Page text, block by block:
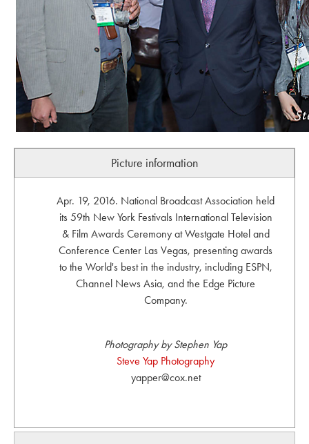
Picture information
Apr. 19, 2016. National Broadcast Association held
its 59th New York Festivals International Television
& Film Awards Ceremony at Westgate Hotel and
Conference Center Las Vegas, presenting awards
to the World's best in the industry, including ESPN,
Channel News Asia, and the Edge Picture
Company.
Photography by Stephen Yap
Steve Yap Photography
yapper@cox.net